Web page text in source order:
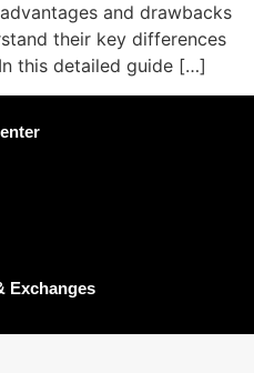
and drawbacks
their key differences
this detailed guide […]
Exchanges